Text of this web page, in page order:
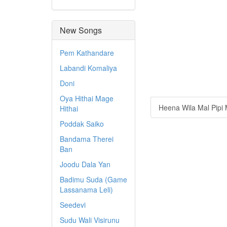
New Songs
Pem Kathandare
Labandi Komaliya
Doni
Oya Hithai Mage
Hithai
Poddak Saiko
Bandama Therei
Ban
Joodu Dala Yan
Badimu Suda (Game
Lassanama Leli)
Seedevi
Sudu Wali Visirunu
Heena Wila Mal Pipi